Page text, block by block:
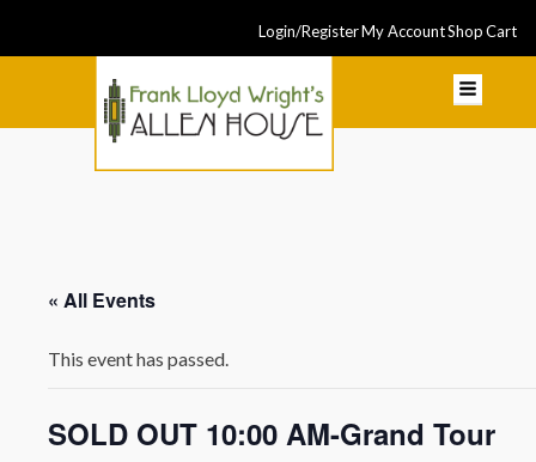
Login/RegisterMy AccountShopCart
« All Events
This event has passed.
SOLD OUT 10:00 AM-Grand Tour